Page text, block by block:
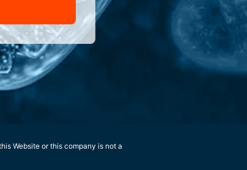
Website or this company is not a